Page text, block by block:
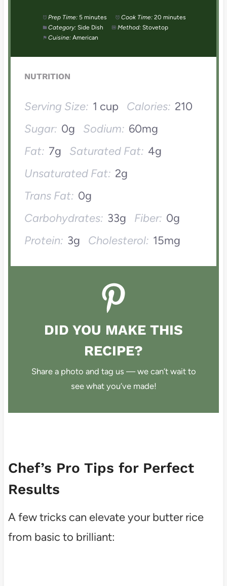
Prep Time: 5 minutes Cook Time: 20 minutes
Category: Side Dish Method: Stovetop
Cuisine: American
NUTRITION
Serving Size: 1 cup Calories: 210
Sugar: 0g Sodium: 60mg
Fat: 7g Saturated Fat: 4g
Unsaturated Fat: 2g
Trans Fat: 0g
Carbohydrates: 33g Fiber: 0g
Protein: 3g Cholesterol: 15mg
DID YOU MAKE THIS
RECIPE?
Share a photo and tag us — we can’t wait to
see what you’ve made!
Chef’s Pro Tips for Perfect
Results
A few tricks can elevate your butter rice
from basic to brilliant: